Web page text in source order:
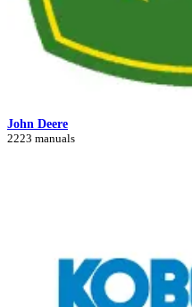
John Deere
2223 manuals